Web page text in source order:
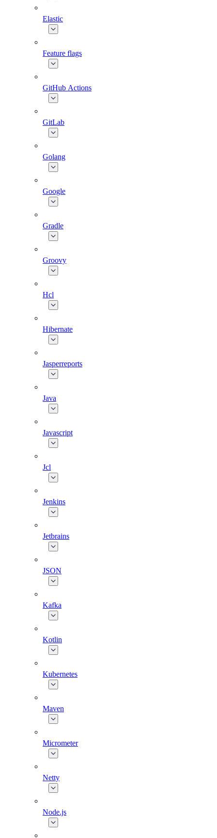
Elastic
Feature flags
GitHub Actions
GitLab
Golang
Google
Gradle
Groovy
Hcl
Hibernate
Jasperreports
Java
Javascript
Jcl
Jenkins
Jetbrains
JSON
Kafka
Kotlin
Kubernetes
Maven
Micrometer
Netty
Node.js